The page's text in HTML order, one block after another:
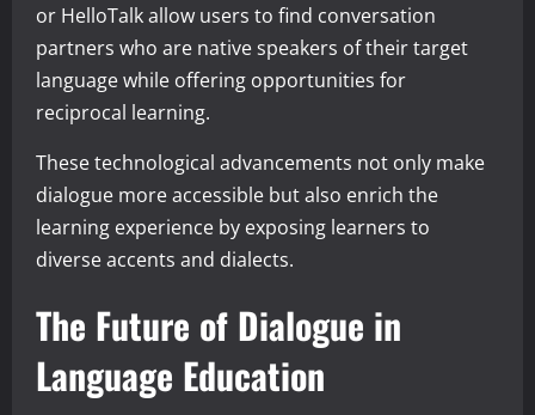
or HelloTalk allow users to find conversation
partners who are native speakers of their target
language while offering opportunities for
reciprocal learning.
These technological advancements not only make
dialogue more accessible but also enrich the
learning experience by exposing learners to
diverse accents and dialects.
The Future of Dialogue in
Language Education